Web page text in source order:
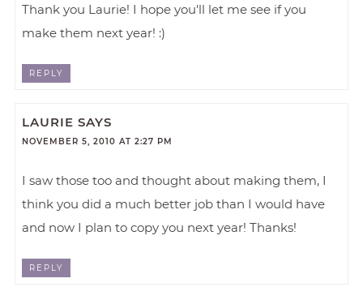
Thank you Laurie! I hope you'll let me see if you
make them next year! :)
REPLY
LAURIE SAYS
NOVEMBER 5, 2010 AT 2:27 PM
I saw those too and thought about making them, I
think you did a much better job than I would have
and now I plan to copy you next year! Thanks!
REPLY